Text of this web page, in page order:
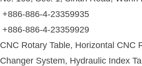
+886-886-4-23359935
+886-886-4-23359929
CNC Rotary Table, Horizontal CNC
Changer System, Hydraulic Index